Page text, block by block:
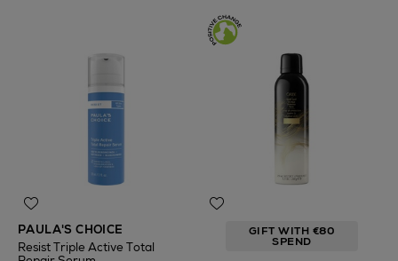
PAULA'S CHOICE
Resist Triple Active Total
GIFT WITH €80
SPEND